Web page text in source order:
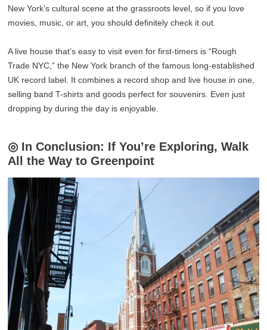
New York’s cultural scene at the grassroots level, so if you love
movies, music, or art, you should definitely check it out.
A live house that’s easy to visit even for first-timers is “Rough
Trade NYC,” the New York branch of the famous long-established
UK record label. It combines a record shop and live house in one,
selling band T-shirts and goods perfect for souvenirs. Even just
dropping by during the day is enjoyable.
◎ In Conclusion: If You’re Exploring, Walk
All the Way to Greenpoint